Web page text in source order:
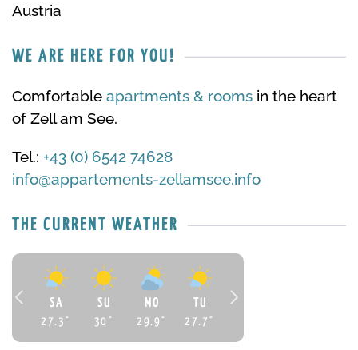
Austria
WE ARE HERE FOR YOU!
Comfortable apartments & rooms in the heart
of Zell am See.
Tel.: +43 (0) 6542 74628
info@appartements-zellamsee.info
THE CURRENT WEATHER
SA
27.3 °
SU
30 °
MO
29.9 °
TU
27.7 °